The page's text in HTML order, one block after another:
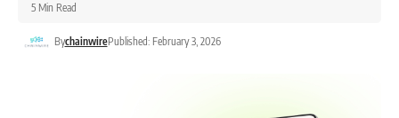
BychainwirePublished: February 3, 2026
5 Min Read